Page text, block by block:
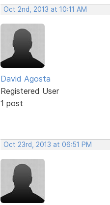
Oct 2nd, 2013 at 10:11 AM
David Agosta
Registered User
1 post
Oct 23rd, 2013 at 06:51 PM